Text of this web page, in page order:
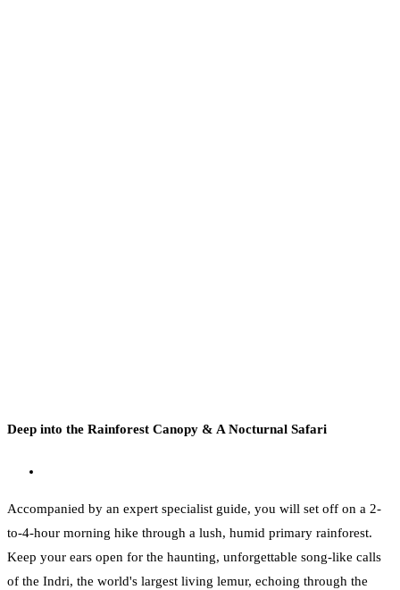
Deep into the Rainforest Canopy & A Nocturnal Safari
Accompanied by an expert specialist guide, you will set off on a 2-
to-4-hour morning hike through a lush, humid primary rainforest.
Keep your ears open for the haunting, unforgettable song-like calls
of the Indri, the world's largest living lemur, echoing through the